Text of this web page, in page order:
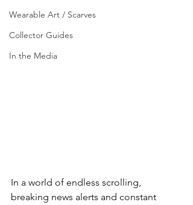
Wearable Art / Scarves
Collector Guides
In the Media
In a world of endless scrolling,
breaking news alerts and constant